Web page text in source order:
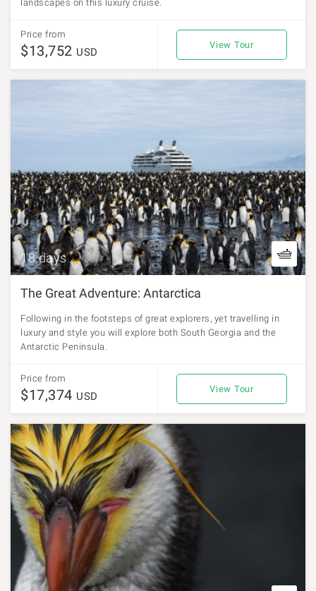
landscapes on this luxury cruise.
Price from
$13,752 USD
View Tour
18 days
The Great Adventure: Antarctica
Following in the footsteps of great explorers, yet travelling in
luxury and style you will explore both South Georgia and the
Antarctic Peninsula.
Price from
$17,374 USD
View Tour